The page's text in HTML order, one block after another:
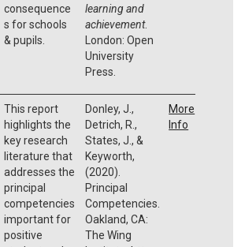
consequence
s for schools
& pupils.
learning and
achievement.
London: Open
University
Press.
This report
highlights the
key research
literature that
addresses the
principal
competencies
important for
positive
Donley, J.,
Detrich, R.,
States, J., &
Keyworth,
(2020).
Principal
Competencies.
Oakland, CA:
The Wing
More
Info